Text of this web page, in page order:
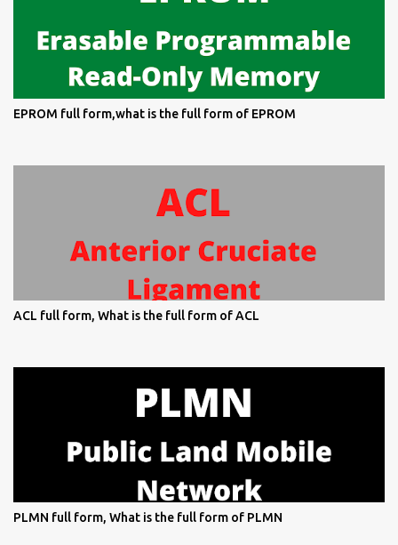
EPROM full form,what is the full form of EPROM
ACL full form, What is the full form of ACL
PLMN full form, What is the full form of PLMN